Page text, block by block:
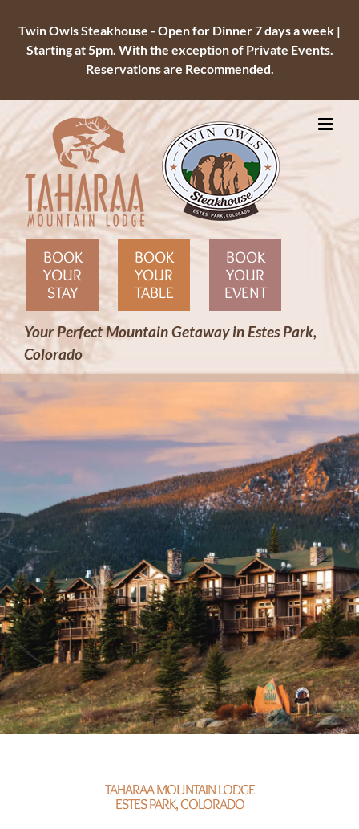
Twin Owls Steakhouse - Open for Dinner 7 days a week |
Starting at 5pm. With the exception of Private Events.
Reservations are Recommended.
to
content
BOOK
YOUR
STAY
BOOK
YOUR
TABLE
BOOK
YOUR
EVENT
Your Perfect Mountain Getaway in Estes Park,
Colorado
TAHARAA MOUNTAIN LODGE
ESTES PARK, COLORADO